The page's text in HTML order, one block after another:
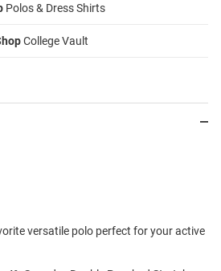
Polos & Dress Shirts
College Vault
versatile polo perfect for your active